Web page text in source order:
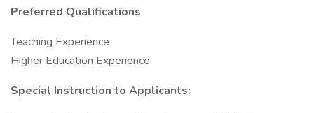
Preferred Qualifications
Teaching Experience
Higher Education Experience
Special Instruction to Applicants: